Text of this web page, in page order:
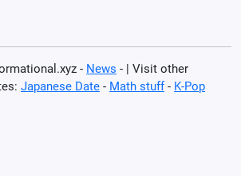
- News - | Visit other
Japanese Date - Math stuff- K-Pop